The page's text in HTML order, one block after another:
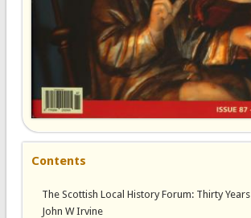
Contents
The Scottish Local History Forum: Thirty Years
John W Irvine